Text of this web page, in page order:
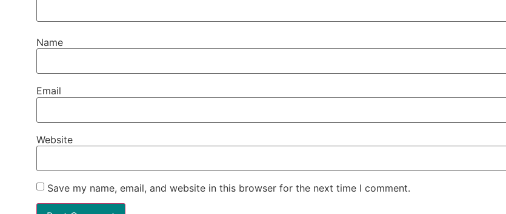
Name
Email
Website
Save my name, email, and website in this browser for the next time I comment.